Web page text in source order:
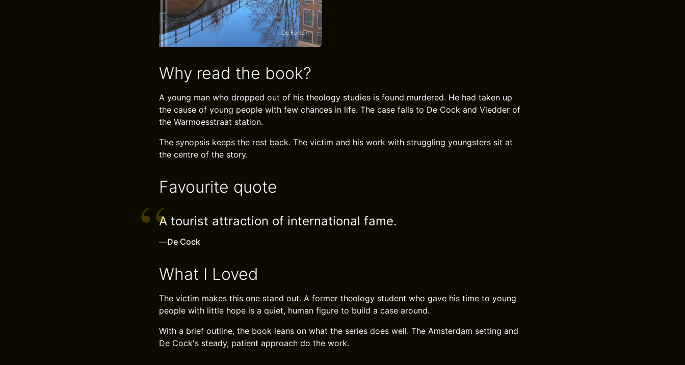
Why read the book?
A young man who dropped out of his theology studies is found murdered. He had taken up
the cause of young people with few chances in life. The case falls to De Cock and Vledder of
the Warmoesstraat station.
The synopsis keeps the rest back. The victim and his work with struggling youngsters sit at
the centre of the story.
Favourite quote
A tourist attraction of international fame.
—De Cock
What I Loved
The victim makes this one stand out. A former theology student who gave his time to young
people with little hope is a quiet, human figure to build a case around.
With a brief outline, the book leans on what the series does well. The Amsterdam setting and
De Cock's steady, patient approach do the work.